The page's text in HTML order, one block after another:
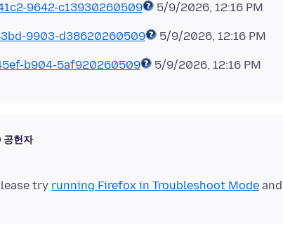
9642-c13930260509
5/9/2026, 12:16 PM
9903-d38620260509
5/9/2026, 12:16 PM
b904-5af920260509
공헌자
try running Firefox in Troubleshoot Mode